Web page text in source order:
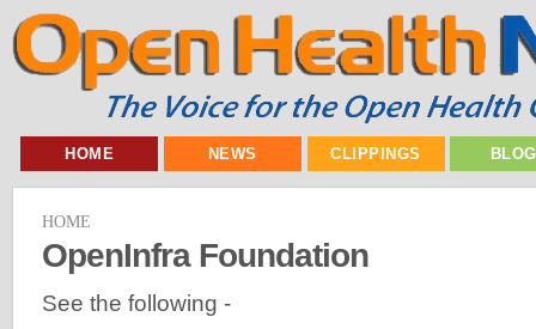
HOME NEWS CLIPPINGS
HOME
OpenInfra Foundation
See the following -